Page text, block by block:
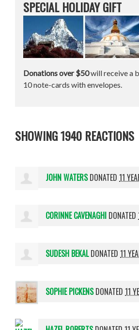
SPECIAL HOLIDAY GIFT
Donations over $50will receive a
10 note-cards with envelopes.
SHOWING 1940 REACTIONS
JOHN WATERSDONATED11
CORINNE CAVENAGHI DONATED
SUDESH BEKALDONATED11
SOPHIE PICKENSDONATED11